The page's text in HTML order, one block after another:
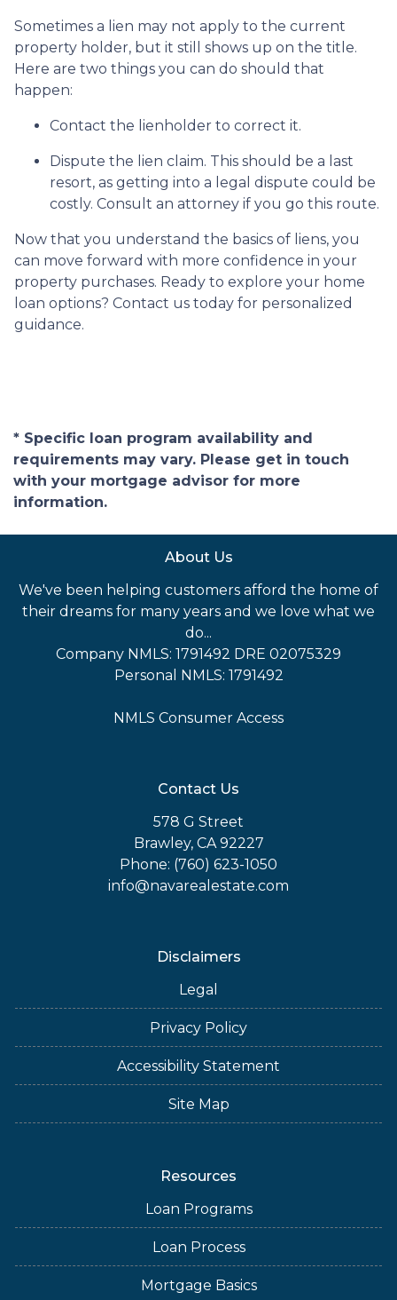
Sometimes a lien may not apply to the current
property holder, but it still shows up on the title.
Here are two things you can do should that
happen:
Contact the lienholder to correct it.
Dispute the lien claim. This should be a last
resort, as getting into a legal dispute could be
costly. Consult an attorney if you go this route.
Now that you understand the basics of liens, you
can move forward with more confidence in your
property purchases. Ready to explore your home
loan options? Contact us today for personalized
guidance.
* Specific loan program availability and
requirements may vary. Please get in touch
with your mortgage advisor for more
information.
About Us
We've been helping customers afford the home of
their dreams for many years and we love what we
do...
Company NMLS: 1791492 DRE 02075329
Personal NMLS: 1791492
NMLS Consumer Access
Contact Us
578 G Street
Brawley, CA 92227
Phone: (760) 623-1050
info@navarealestate.com
Disclaimers
Legal
Privacy Policy
Accessibility Statement
Site Map
Resources
Loan Programs
Loan Process
Mortgage Basics